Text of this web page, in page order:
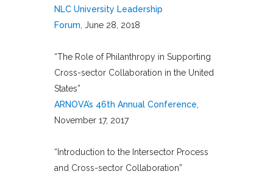
NLC University Leadership
Forum, June 28, 2018
“The Role of Philanthropy in Supporting
Cross-sector Collaboration in the United
States”
ARNOVA’s 46th Annual Conference,
November 17, 2017
“Introduction to the Intersector Process
and Cross-sector Collaboration”